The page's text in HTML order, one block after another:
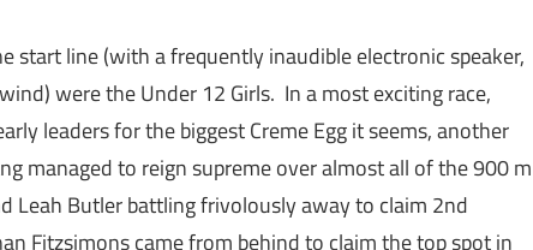
start line (with a frequently inaudible electronic speaker,
were the Under 12 Girls. In a most exciting race,
leaders for the biggest Creme Egg it seems, another
managed to reign supreme over almost all of the 900 m
Leah Butler battling frivolously away to claim 2nd
Fitzsimons came from behind to claim the top spot in